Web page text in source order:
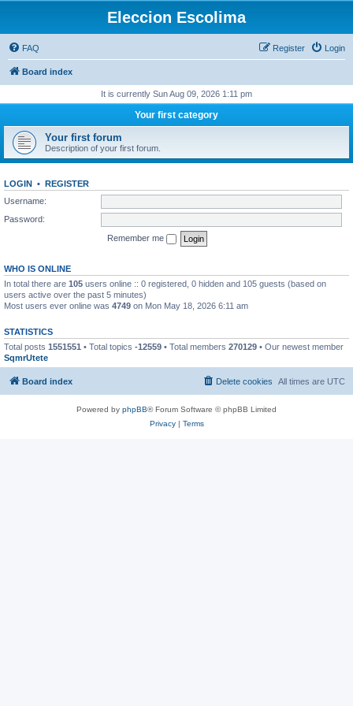
Eleccion Escolima
FAQ Login
Register
Board index
It is currently Sun Aug 09, 2026 1:11 pm
Your first category
Your first forum
Description of your first forum.
LOGIN • REGISTER
Username:
Password:
Remember me
WHO IS ONLINE
In total there are 105 users online :: 0 registered, 0 hidden and 105 guests (based on
users active over the past 5 minutes)
Most users ever online was 4749 on Mon May 18, 2026 6:11 am
STATISTICS
Total posts 1551551 • Total topics -12559 • Total members 270129 • Our newest member
SqmrUtete
Board index All times are UTC
Delete cookies
Powered by phpBB® Forum Software © phpBB Limited
Privacy| Terms